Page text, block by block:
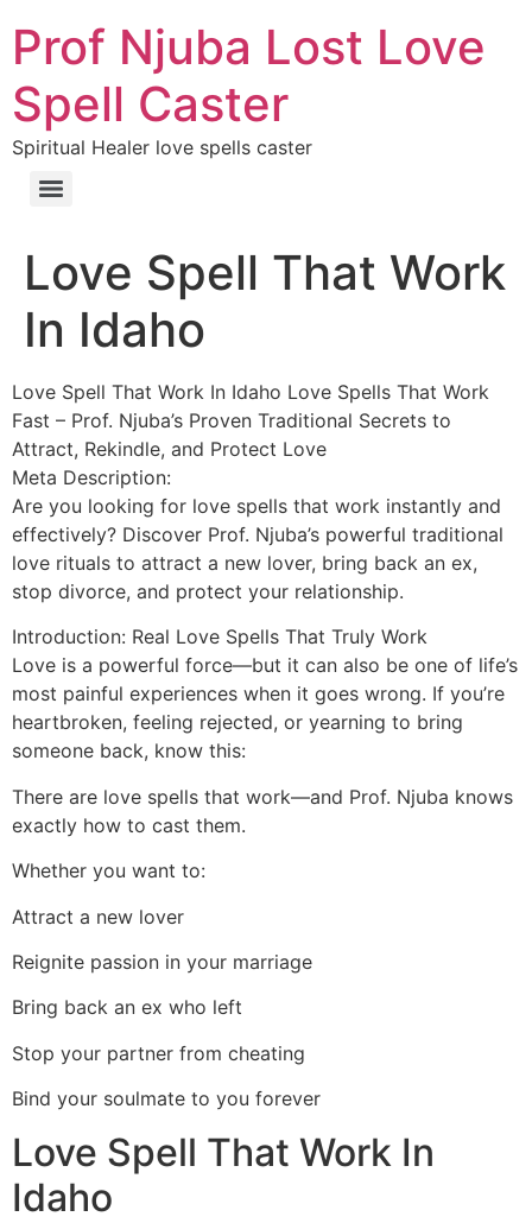
Prof Njuba Lost Love
Spell Caster
Spiritual Healer love spells caster
Love Spell That Work
In Idaho
Love Spell That Work In Idaho Love Spells That Work
Fast – Prof. Njuba’s Proven Traditional Secrets to
Attract, Rekindle, and Protect Love
Meta Description:
Are you looking for love spells that work instantly and
effectively? Discover Prof. Njuba’s powerful traditional
love rituals to attract a new lover, bring back an ex,
stop divorce, and protect your relationship.
Introduction: Real Love Spells That Truly Work
Love is a powerful force—but it can also be one of life’s
most painful experiences when it goes wrong. If you’re
heartbroken, feeling rejected, or yearning to bring
someone back, know this:
There are love spells that work—and Prof. Njuba knows
exactly how to cast them.
Whether you want to:
Attract a new lover
Reignite passion in your marriage
Bring back an ex who left
Stop your partner from cheating
Bind your soulmate to you forever
Love Spell That Work In
Idaho